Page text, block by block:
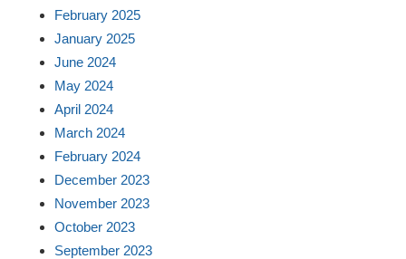
February 2025
January 2025
June 2024
May 2024
April 2024
March 2024
February 2024
December 2023
November 2023
October 2023
September 2023